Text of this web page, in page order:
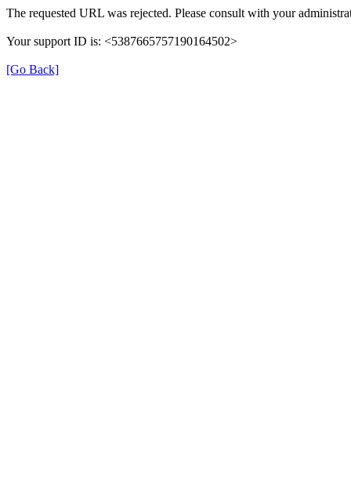
The requested URL was rejected. Please consult with your
Your support ID is: <5387665757190164502>
[Go Back]